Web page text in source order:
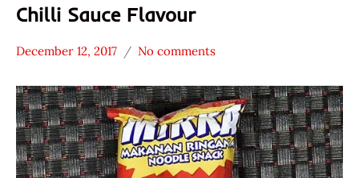
Chilli Sauce Flavour
Manufacturer
Indonesia
Mikka
Olagafood
December 12, 2017
Hans
"The
Ramen
Rater"
Lienesch
No comments